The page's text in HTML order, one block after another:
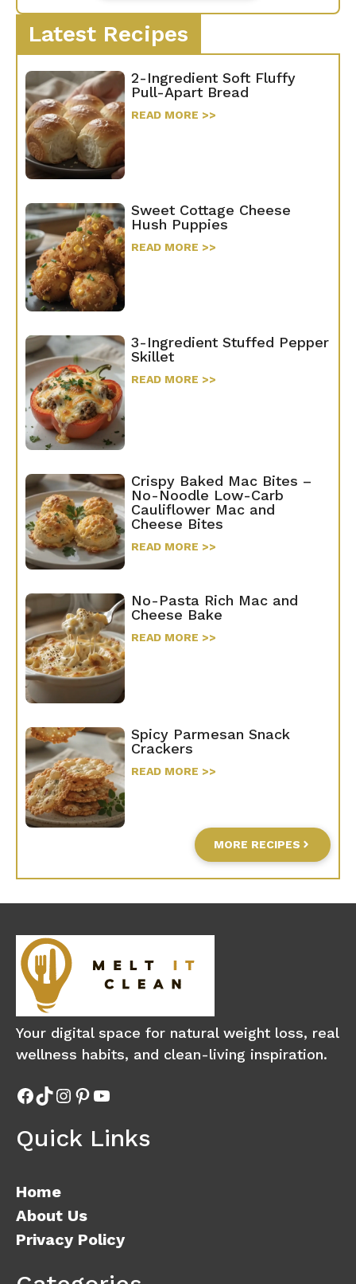
Latest Recipes
2-Ingredient Soft Fluffy
Pull-Apart Bread
READ MORE >>
Sweet Cottage Cheese
Hush Puppies
READ MORE >>
3-Ingredient Stuffed Pepper
Skillet
READ MORE >>
Crispy Baked Mac Bites –
No-Noodle Low-Carb
Cauliflower Mac and
Cheese Bites
READ MORE >>
No-Pasta Rich Mac and
Cheese Bake
READ MORE >>
Spicy Parmesan Snack
Crackers
READ MORE >>
MORE RECIPES
Your digital space for natural weight loss, real
wellness habits, and clean-living inspiration.
Facebook
TikTok
Instagram
Pinterest
YouTube
Quick Links
Home
About Us
Privacy Policy